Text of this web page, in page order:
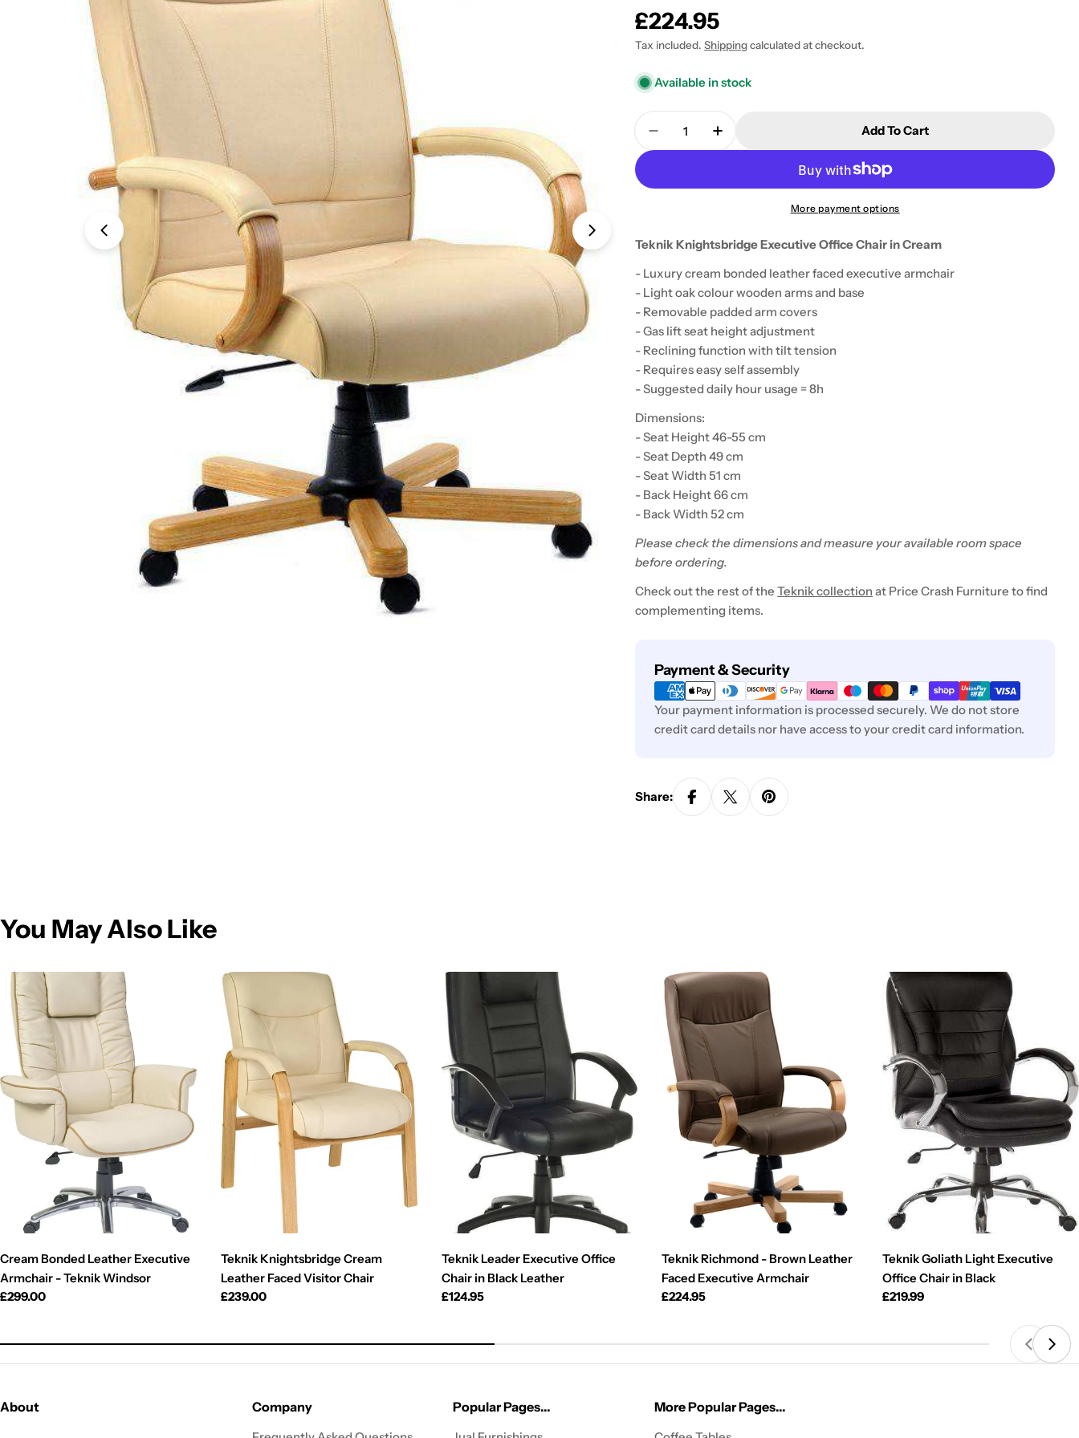
Open media 0 in modal
Regular
price
£224.95
Tax included.Shippingcalculated at checkout.
Available in stock
Quantity
Decrease Quantity For Teknik Knightsbridge Executive Office
Increase Quantity For Teknik Knightsbridge
Add To Cart
More payment options
Teknik Knightsbridge Executive Office Chair in Cream
- Luxury cream bonded leather faced executive armchair
- Light oak colour wooden arms and base
- Removable padded arm covers
- Gas lift seat height adjustment
- Reclining function with tilt tension
- Requires easy self assembly
- Suggested daily hour usage = 8h
Dimensions:
- Seat Height 46-55 cm
- Seat Depth 49 cm
- Seat Width 51 cm
- Back Height 66 cm
- Back Width 52 cm
Please check the dimensions and measure your available room space
before ordering.
Check out the rest of theTeknik collection at Price Crash Furniture to find
complementing items.
Payment & Security
Payment
methods
Your payment information is processed securely. We do not store
credit card details nor have access to your credit card information.
Share:
You May Also Like
Cream Bonded Leather Executive
Armchair - Teknik Windsor
Regular
£299.00
Teknik Knightsbridge Cream
Leather Faced Visitor Chair
Regular
£239.00
Teknik Leader Executive Office
Chair in Black Leather
Regular
£124.95
Teknik Richmond - Brown Leather
Faced Executive Armchair
Regular
£224.95
Teknik Goliath Light Executive
Office Chair in Black
Regular
£219.99
About Company Popular Pages... More Popular Pages...